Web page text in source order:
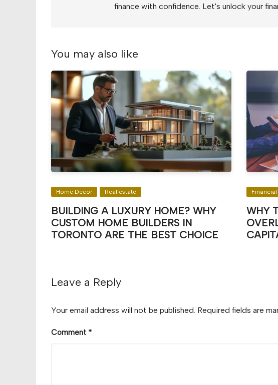
finance with confidence. Let's unlock your
You may also like
Home Decor Real estate
BUILDING A LUXURY HOME? WHY
CUSTOM HOME BUILDERS IN
TORONTO ARE THE BEST CHOICE
WHY
Leave a Reply
Your email address will not be published. Required fields are
Comment *